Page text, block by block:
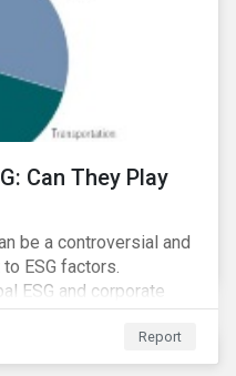
Can They Play
be a controversial and
ESG factors.
ESG and corporate
joined Morningstar
a comprehensive ESG
a look at carbon
Report